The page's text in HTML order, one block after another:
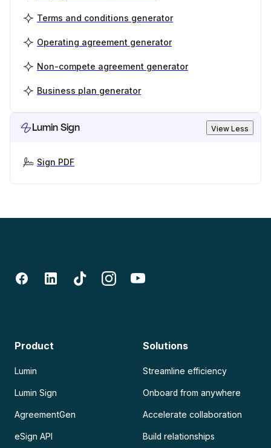
Terms and conditions generator
Operating agreement generator
Non-compete agreement generator
Business plan generator
Lumin Sign View Less
Sign PDF
Product
Lumin
Lumin Sign
AgreementGen
eSign API
Solutions
Streamline efficiency
Onboard from anywhere
Accelerate collaboration
Build relationships